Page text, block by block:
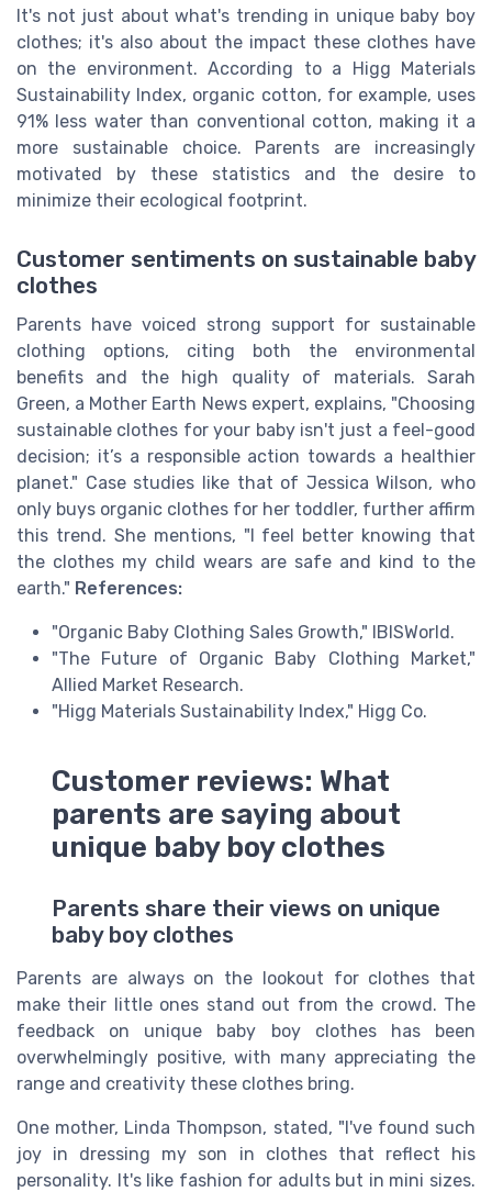
It's not just about what's trending in unique baby boy
clothes; it's also about the impact these clothes have
on the environment. According to a Higg Materials
Sustainability Index, organic cotton, for example, uses
91% less water than conventional cotton, making it a
more sustainable choice. Parents are increasingly
motivated by these statistics and the desire to
minimize their ecological footprint.
Customer sentiments on sustainable baby
clothes
Parents have voiced strong support for sustainable
clothing options, citing both the environmental
benefits and the high quality of materials. Sarah
Green, a Mother Earth News expert, explains, "Choosing
sustainable clothes for your baby isn't just a feel-good
decision; it’s a responsible action towards a healthier
planet." Case studies like that of Jessica Wilson, who
only buys organic clothes for her toddler, further affirm
this trend. She mentions, "I feel better knowing that
the clothes my child wears are safe and kind to the
earth." References:
"Organic Baby Clothing Sales Growth," IBISWorld.
"The Future of Organic Baby Clothing Market,"
Allied Market Research.
"Higg Materials Sustainability Index," Higg Co.
Customer reviews: What
parents are saying about
unique baby boy clothes
Parents share their views on unique
baby boy clothes
Parents are always on the lookout for clothes that
make their little ones stand out from the crowd. The
feedback on unique baby boy clothes has been
overwhelmingly positive, with many appreciating the
range and creativity these clothes bring.
One mother, Linda Thompson, stated, "I've found such
joy in dressing my son in clothes that reflect his
personality. It's like fashion for adults but in mini sizes.